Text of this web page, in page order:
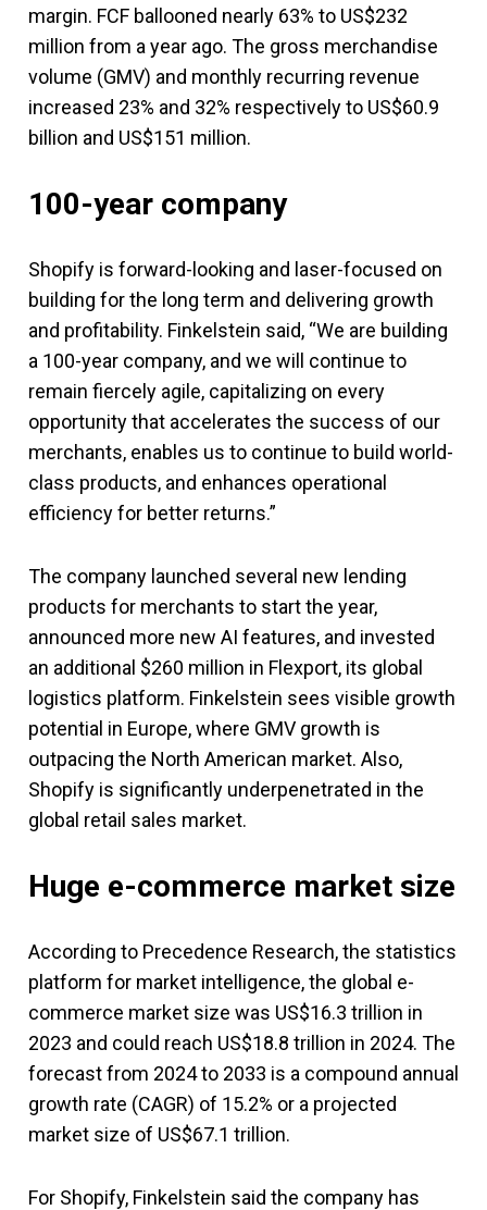
margin. FCF ballooned nearly 63% to US$232
million from a year ago. The gross merchandise
volume (GMV) and monthly recurring revenue
increased 23% and 32% respectively to US$60.9
billion and US$151 million.
100-year company
Shopify is forward-looking and laser-focused on
building for the long term and delivering growth
and profitability. Finkelstein said, “We are building
a 100-year company, and we will continue to
remain fiercely agile, capitalizing on every
opportunity that accelerates the success of our
merchants, enables us to continue to build world-
class products, and enhances operational
efficiency for better returns.”
The company launched several new lending
products for merchants to start the year,
announced more new AI features, and invested
an additional $260 million in Flexport, its global
logistics platform. Finkelstein sees visible growth
potential in Europe, where GMV growth is
outpacing the North American market. Also,
Shopify is significantly underpenetrated in the
global retail sales market.
Huge e-commerce market size
According to Precedence Research, the statistics
platform for market intelligence, the global e-
commerce market size was US$16.3 trillion in
2023 and could reach US$18.8 trillion in 2024. The
forecast from 2024 to 2033 is a compound annual
growth rate (CAGR) of 15.2% or a projected
market size of US$67.1 trillion.
For Shopify, Finkelstein said the company has